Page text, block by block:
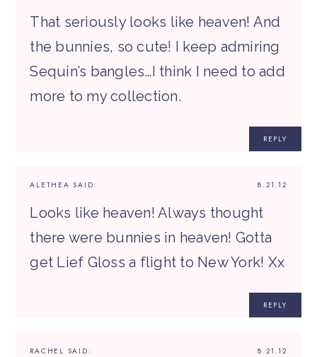
That seriously looks like heaven! And
the bunnies, so cute! I keep admiring
Sequin’s bangles…I think I need to add
more to my collection.
REPLY
8.21.12
ALETHEA SAID:
Looks like heaven! Always thought
there were bunnies in heaven! Gotta
get Lief Gloss a flight to New York! Xx
REPLY
8.21.12
RACHEL SAID: